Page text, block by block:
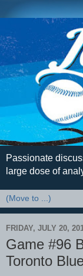
Passionate
large dose of
FRIDAY, JULY 20,
Game #96
Toronto